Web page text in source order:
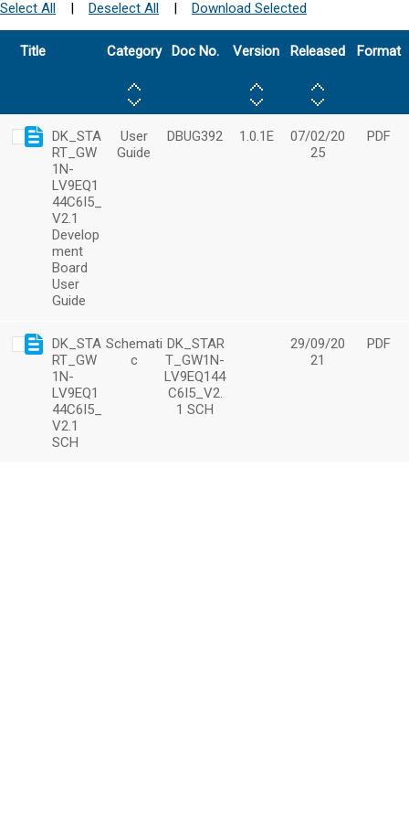
Select All | Deselect All | Download Selected
Title Category Doc No. Version Released Format
DK_STA
RT_GW
1N-
LV9EQ1
44C6I5_
V2.1
Develop
ment
Board
User
Guide
User
Guide
DBUG392 1.0.1E
07/02/20
25
PDF
DK_STA
RT_GW
1N-
LV9EQ1
44C6I5_
V2.1
SCH
Schemati
c
DK_STAR
T_GW1N-
LV9EQ144
C6I5_V2.
1 SCH
29/09/20
21
PDF